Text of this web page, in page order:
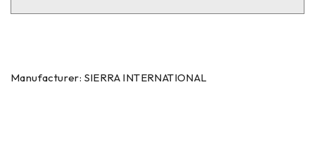
Manufacturer: SIERRA INTERNATIONAL